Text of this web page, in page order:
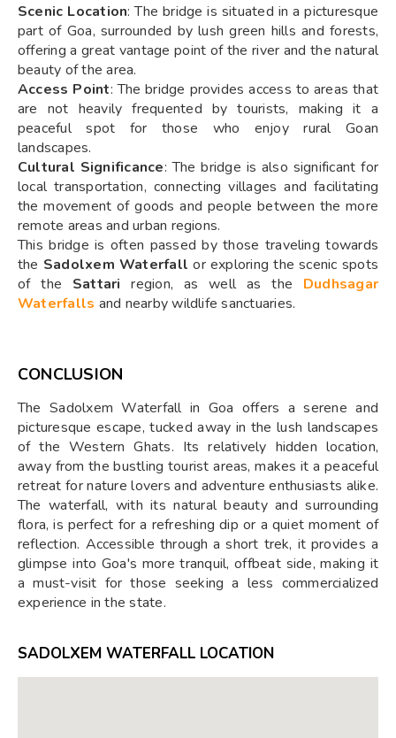
Scenic Location: The bridge is situated in a picturesque
part of Goa, surrounded by lush green hills and forests,
offering a great vantage point of the river and the natural
beauty of the area.
Access Point: The bridge provides access to areas that
are not heavily frequented by tourists, making it a
peaceful spot for those who enjoy rural Goan
landscapes.
Cultural Significance: The bridge is also significant for
local transportation, connecting villages and facilitating
the movement of goods and people between the more
remote areas and urban regions.
This bridge is often passed by those traveling towards
the Sadolxem Waterfall or exploring the scenic spots
of the Sattari region, as well as the Dudhsagar
Waterfalls and nearby wildlife sanctuaries.
CONCLUSION
The Sadolxem Waterfall in Goa offers a serene and
picturesque escape, tucked away in the lush landscapes
of the Western Ghats. Its relatively hidden location,
away from the bustling tourist areas, makes it a peaceful
retreat for nature lovers and adventure enthusiasts alike.
The waterfall, with its natural beauty and surrounding
flora, is perfect for a refreshing dip or a quiet moment of
reflection. Accessible through a short trek, it provides a
glimpse into Goa's more tranquil, offbeat side, making it
a must-visit for those seeking a less commercialized
experience in the state.
SADOLXEM WATERFALL LOCATION